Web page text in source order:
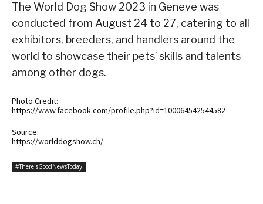
The World Dog Show 2023 in Geneve was
conducted from August 24 to 27, catering to all
exhibitors, breeders, and handlers around the
world to showcase their pets’ skills and talents
among other dogs.
Photo Credit:
https://www.facebook.com/profile.php?id=100064542544582
Source:
https://worlddogshow.ch/
#ThereIsGoodNewsToday